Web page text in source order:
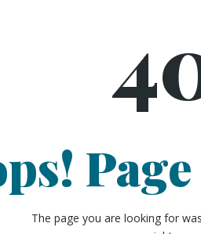
The page you are looking for